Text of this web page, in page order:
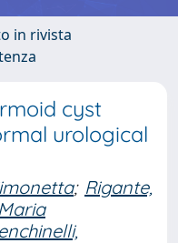
in rivista
cyst
urological
; Rigante,